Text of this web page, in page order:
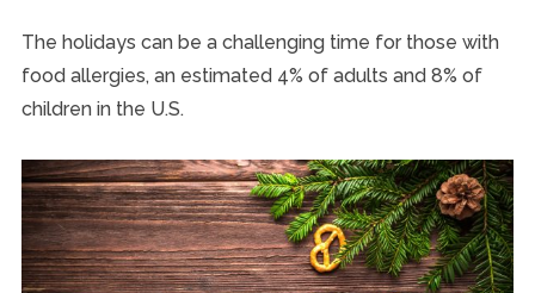
The holidays can be a challenging time for those with
food allergies, an estimated 4% of adults and 8% of
children in the U.S.